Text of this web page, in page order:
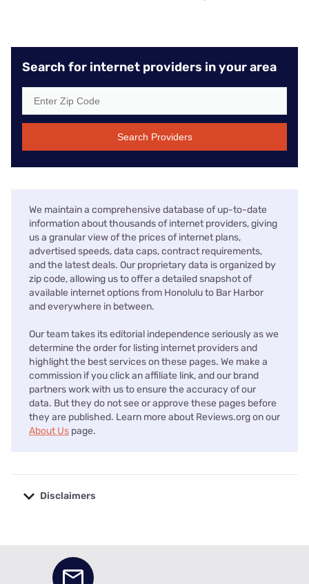
Search for internet providers in your area
Search Providers
We maintain a comprehensive database of up-to-date
information about thousands of internet providers, giving
us a granular view of the prices of internet plans,
advertised speeds, data caps, contract requirements,
and the latest deals. Our proprietary data is organized by
zip code, allowing us to offer a detailed snapshot of
available internet options from Honolulu to Bar Harbor
and everywhere in between.
Our team takes its editorial independence seriously as we
determine the order for listing internet providers and
highlight the best services on these pages. We make a
commission if you click an affiliate link, and our brand
partners work with us to ensure the accuracy of our
data. But they do not see or approve these pages before
they are published. Learn more about Reviews.org on our
About Us page.
Disclaimers